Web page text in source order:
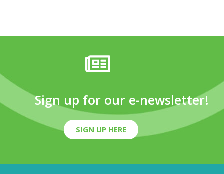
Sign up for our e-newsletter!
SIGN UP HERE